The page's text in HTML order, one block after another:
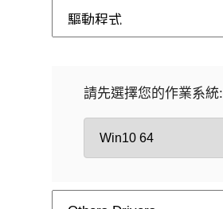
請先選擇您的作業系統: